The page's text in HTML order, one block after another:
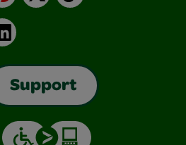
LinkedIn
Support